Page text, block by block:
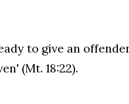
to give an
(Mt. 18:22).